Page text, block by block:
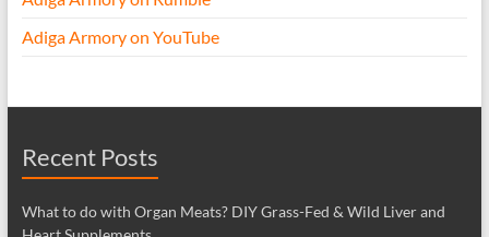
Adiga Armory on YouTube
Recent Posts
What to do with Organ Meats? DIY Grass-Fed & Wild Liver and